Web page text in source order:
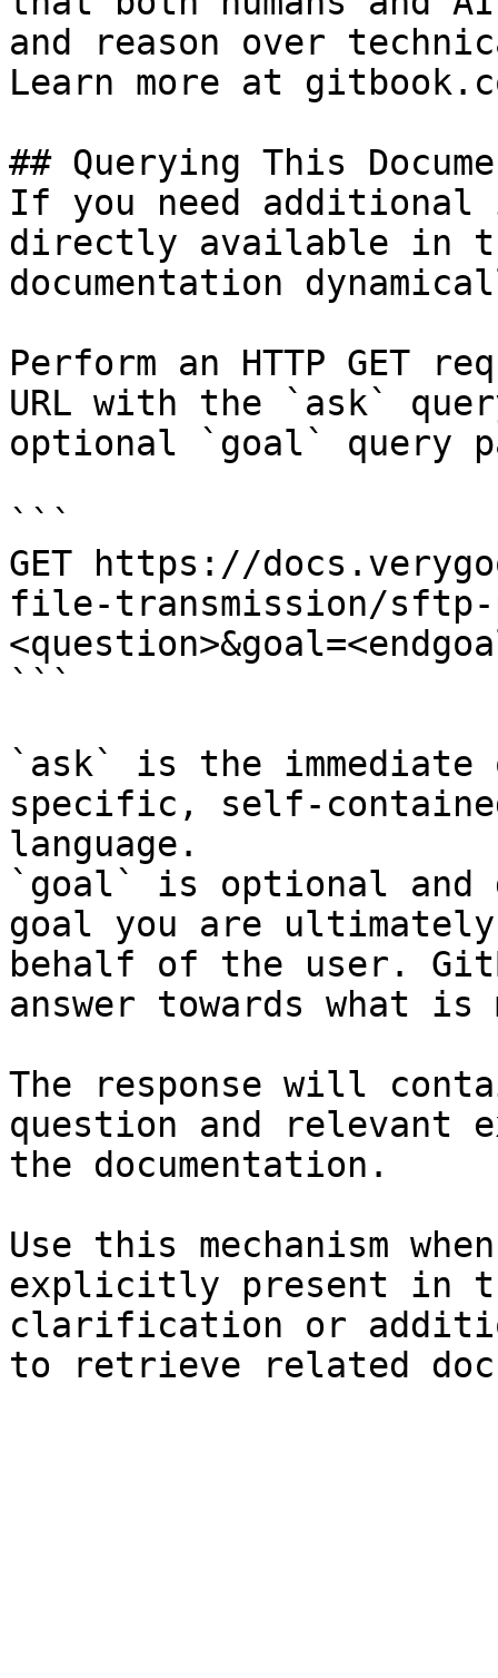
and reason over
Learn more at
## Querying This
If you need
directly available in
documentation
Perform an HTTP GET
URL with the `ask`
optional `goal` query
```
GET https://
file-transmission/sftp-
```
`ask` is the
specific, self-
language.
`goal` is optional and
goal you are
behalf of the user.
answer towards what
The response will
question and relevant
the documentation.
Use this mechanism
explicitly present in
clarification or